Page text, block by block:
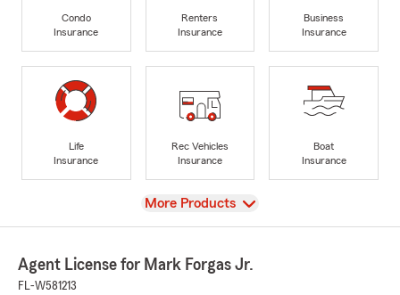
Condo
Insurance
Renters
Insurance
Business
Insurance
Life
Insurance
Rec Vehicles
Insurance
Boat
Insurance
View
More Products
Agent License for Mark Forgas Jr.
FL-W581213